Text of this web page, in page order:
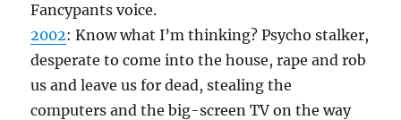
Fancypants voice.
2002: Know what I’m thinking? Psycho stalker,
desperate to come into the house, rape and rob
us and leave us for dead, stealing the
computers and the big-screen TV on the way